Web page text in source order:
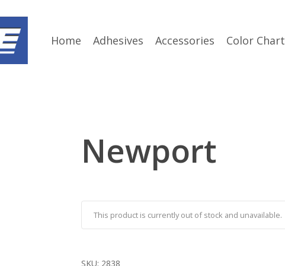
Home Adhesives Accessories Color Chart
Newport
This product is currently out of stock and unavailable.
SKU: 2838